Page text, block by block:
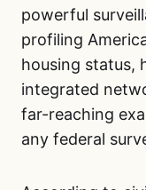
powerful
profiling
housing status,
integrated
far-reaching
any federal